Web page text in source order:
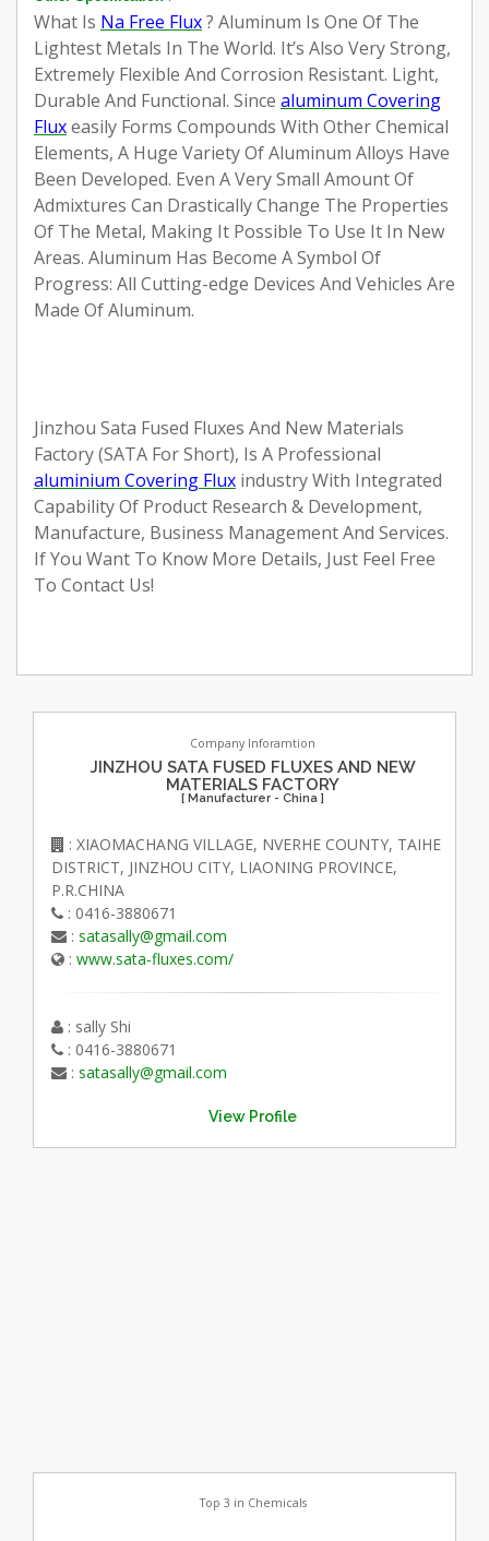
What Is Na Free Flux? Aluminum Is One Of The
Lightest Metals In The World. It’s Also Very Strong,
Extremely Flexible And Corrosion Resistant. Light,
Durable And Functional. Since aluminum Covering
Fluxeasily Forms Compounds With Other Chemical
Elements, A Huge Variety Of Aluminum Alloys Have
Been Developed. Even A Very Small Amount Of
Admixtures Can Drastically Change The Properties
Of The Metal, Making It Possible To Use It In New
Areas. Aluminum Has Become A Symbol Of
Progress: All Cutting-edge Devices And Vehicles Are
Made Of Aluminum.
Jinzhou Sata Fused Fluxes And New Materials
Factory (SATA For Short), Is A Professional
aluminium Covering Flux industry With Integrated
Capability Of Product Research & Development,
Manufacture, Business Management And Services.
If You Want To Know More Details, Just Feel Free
To Contact Us!
Company Inforamtion
JINZHOU SATA FUSED FLUXES AND NEW
MATERIALS FACTORY
[ Manufacturer - China ]
: XIAOMACHANG VILLAGE, NVERHE COUNTY, TAIHE
DISTRICT, JINZHOU CITY, LIAONING PROVINCE,
P.R.CHINA
: 0416-3880671
: satasally@gmail.com
: www.sata-fluxes.com/
: sally Shi
: 0416-3880671
: satasally@gmail.com
View Profile
Top 3 in Chemicals